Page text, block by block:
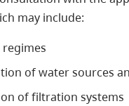
may include:
regimes
of water sources
of filtration systems